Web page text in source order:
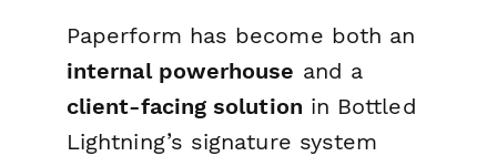
Paperform has become both an
internal powerhouse and a
client-facing solution in Bottled
Lightning’s signature system